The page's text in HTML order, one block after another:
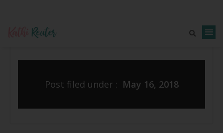
Post filed under : May 16, 2018